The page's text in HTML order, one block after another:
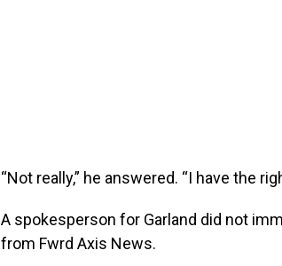
“Not really,” he answered. “I have the
A spokesperson for Garland did not
from Fwrd Axis News.